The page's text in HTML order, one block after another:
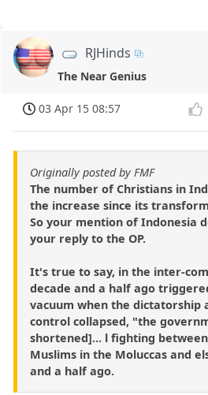
RJHinds
The Near Genius
03 Apr 15 08:57
Originally posted by FMF
The number of Christians in
the increase since its
So your mention of Indonesia
your reply to the OP.
It's true to say, in the inter-
decade and a half ago
vacuum when the dictatorship
control collapsed, "the
shortened]... l fighting
Muslims in the Moluccas and
and a half ago.